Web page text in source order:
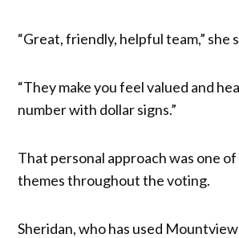
“Great, friendly, helpful team,” she
“They make you feel valued and
number with dollar signs.”
That personal approach was one
themes throughout the voting.
Sheridan, who has used